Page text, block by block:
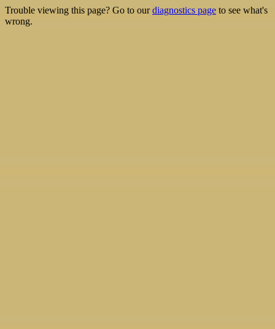
Trouble viewing this page? Go to ourdiagnostics page to see what's
wrong.